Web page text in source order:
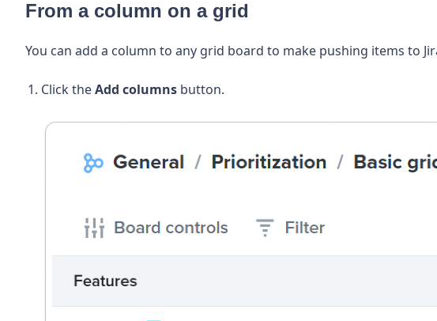
From a column on a grid
You can add a column to any grid board to make pushing items to
Click theAdd columns button.